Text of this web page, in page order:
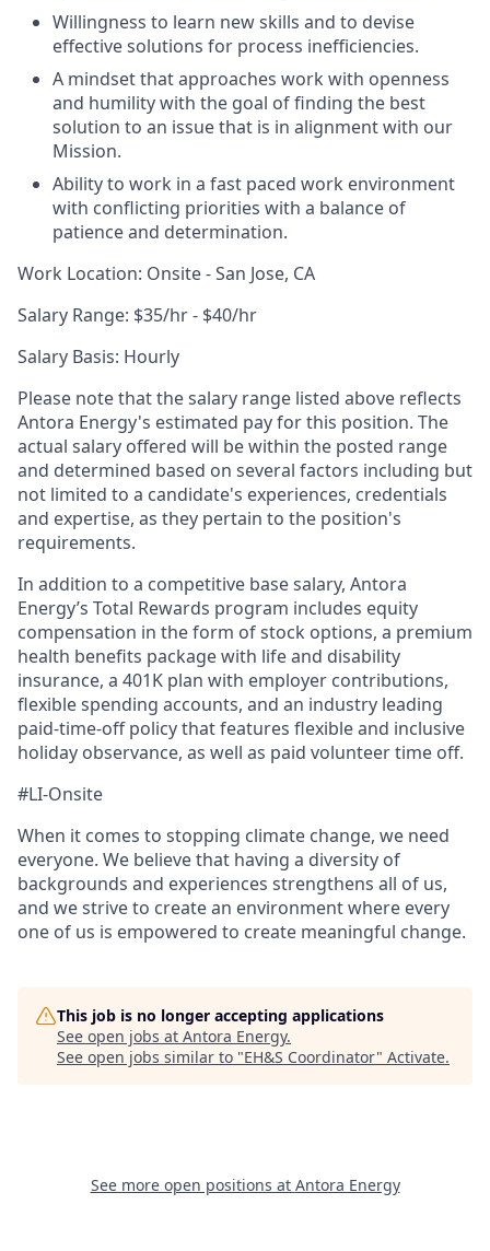
Willingness to learn new skills and to devise
effective solutions for process inefficiencies.
A mindset that approaches work with openness
and humility with the goal of finding the best
solution to an issue that is in alignment with our
Mission.
Ability to work in a fast paced work environment
with conflicting priorities with a balance of
patience and determination.
Work Location: Onsite - San Jose, CA
Salary Range: $35/hr - $40/hr
Salary Basis: Hourly
Please note that the salary range listed above reflects
Antora Energy's estimated pay for this position. The
actual salary offered will be within the posted range
and determined based on several factors including but
not limited to a candidate's experiences, credentials
and expertise, as they pertain to the position's
requirements.
In addition to a competitive base salary, Antora
Energy’s Total Rewards program includes equity
compensation in the form of stock options, a premium
health benefits package with life and disability
insurance, a 401K plan with employer contributions,
flexible spending accounts, and an industry leading
paid-time-off policy that features flexible and inclusive
holiday observance, as well as paid volunteer time off.
#LI-Onsite
When it comes to stopping climate change, we need
everyone. We believe that having a diversity of
backgrounds and experiences strengthens all of us,
and we strive to create an environment where every
one of us is empowered to create meaningful change.
This job is no longer accepting applications
See open jobs at Antora Energy.
See open jobs similar to "EH&S Coordinator" Activate.
See more open positions at Antora Energy